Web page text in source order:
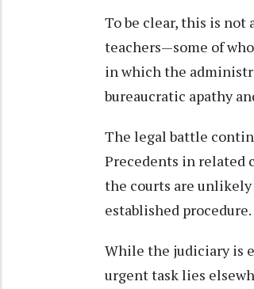
To be clear, this is
teachers—some of
in which the
bureaucratic apathy
The legal battle
Precedents in related
the courts are
established procedure.
While the judiciary is
urgent task lies